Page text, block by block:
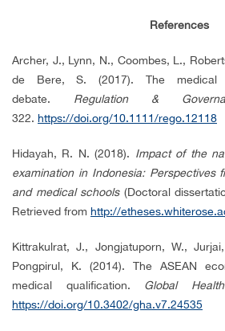
References
Archer, J., Lynn, N., Coombes, L.,
de Bere, S. (2017). The medical
debate. Regulation &
322. https://doi.org/10.1111/rego.12118
Hidayah, R. N. (2018). Impact of the
examination in Indonesia: Perspectives
and medical schools(Doctoral
Retrieved from http://
Kittrakulrat, J., Jongjatuporn, W.,
Pongpirul, K. (2014). The ASEAN
medical qualification. Global
https://doi.org/10.3402/gha.v7.24535